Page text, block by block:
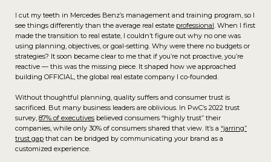
I cut my teeth in Mercedes Benz’s management and training program, so I
see things differently than the average real estate professional. When I first
made the transition to real estate, I couldn’t figure out why no one was
using planning, objectives, or goal-setting. Why were there no budgets or
strategies? It soon became clear to me that if you’re not proactive, you’re
reactive — this was the missing piece. It shaped how we approached
building OFFICIAL, the global real estate company I co-founded.
Without thoughtful planning, quality suffers and consumer trust is
sacrificed. But many business leaders are oblivious. In PwC’s 2022 trust
survey, 87% of executives believed consumers “highly trust” their
companies, while only 30% of consumers shared that view. It’s a “jarring”
trust gap that can be bridged by communicating your brand as a
customized experience.